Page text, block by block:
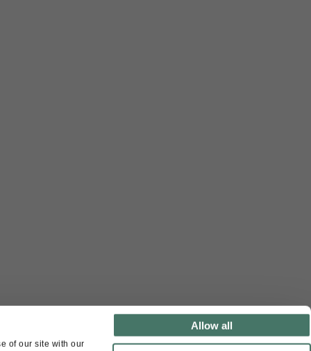
of our site with our
Allow all